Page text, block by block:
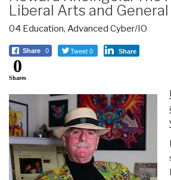
Liberal Arts and
04 Education, Advanced Cyber/IO
Share 0 Tweet 0 Share
0
Shares